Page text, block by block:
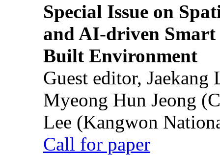
Special Issue on
and AI-driven Smart
Built Environment
Guest editor,
Myeong Hun Jeong
Lee (Kangwon
Call for paper